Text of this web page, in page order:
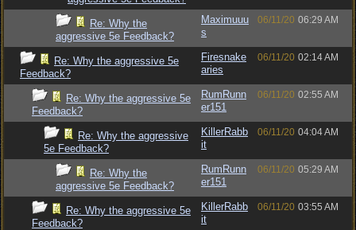
Re: Why the
aggressive 5e Feedback?
Maximuuu
s
06/11/20 06:29 AM
Re: Why the aggressive 5e
Feedback?
Firesnake
aries
06/11/20 02:14 AM
Re: Why the aggressive 5e
Feedback?
RumRunn
er151
06/11/20 02:55 AM
Re: Why the aggressive
5e Feedback?
KillerRabb
it
06/11/20 04:04 AM
Re: Why the
aggressive 5e Feedback?
RumRunn
er151
06/11/20 05:29 AM
Re: Why the aggressive 5e
Feedback?
KillerRabb
it
06/11/20 03:55 AM